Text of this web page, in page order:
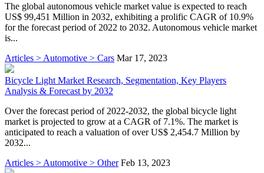
The global autonomous vehicle market value is expected to reach
US$ 99,451 Million in 2032, exhibiting a prolific CAGR of 10.9%
for the forecast period of 2022 to 2032. Autonomous vehicle market
is...
Articles > Automotive > Cars Mar 17, 2023
Bicycle Light Market Research, Segmentation, Key Players
Analysis & Forecast by 2032
Over the forecast period of 2022-2032, the global bicycle light
market is projected to grow at a CAGR of 7.1%. The market is
anticipated to reach a valuation of over US$ 2,454.7 Million by
2032...
Articles > Automotive > Other Feb 13, 2023